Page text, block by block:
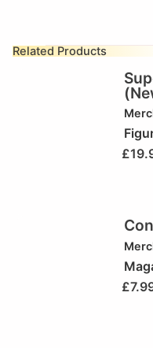
Related Products
£
£